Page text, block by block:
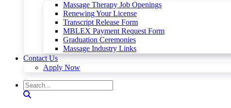
Massage Therapy Job Openings
Renewing Your License
Transcript Release Form
MBLEX Payment Request Form
Graduation Ceremonies
Massage Industry Links
Contact Us
Apply Now